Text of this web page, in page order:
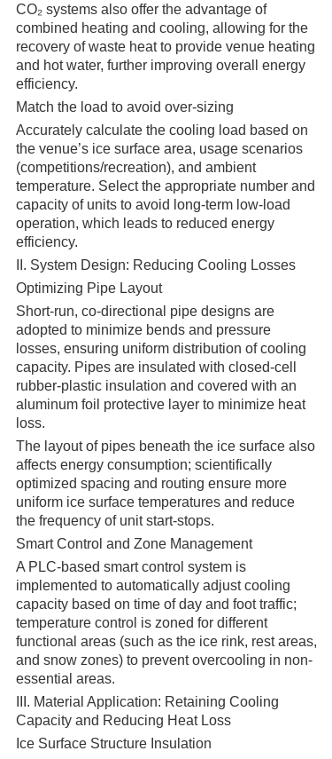
CO₂ systems also offer the advantage of
combined heating and cooling, allowing for the
recovery of waste heat to provide venue heating
and hot water, further improving overall energy
efficiency.
Match the load to avoid over-sizing
Accurately calculate the cooling load based on
the venue’s ice surface area, usage scenarios
(competitions/recreation), and ambient
temperature. Select the appropriate number and
capacity of units to avoid long-term low-load
operation, which leads to reduced energy
efficiency.
II. System Design: Reducing Cooling Losses
Optimizing Pipe Layout
Short-run, co-directional pipe designs are
adopted to minimize bends and pressure
losses, ensuring uniform distribution of cooling
capacity. Pipes are insulated with closed-cell
rubber-plastic insulation and covered with an
aluminum foil protective layer to minimize heat
loss.
The layout of pipes beneath the ice surface also
affects energy consumption; scientifically
optimized spacing and routing ensure more
uniform ice surface temperatures and reduce
the frequency of unit start-stops.
Smart Control and Zone Management
A PLC-based smart control system is
implemented to automatically adjust cooling
capacity based on time of day and foot traffic;
temperature control is zoned for different
functional areas (such as the ice rink, rest areas,
and snow zones) to prevent overcooling in non-
essential areas.
III. Material Application: Retaining Cooling
Capacity and Reducing Heat Loss
Ice Surface Structure Insulation